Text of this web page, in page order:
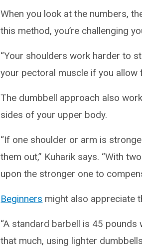
When you look at the numbers,
this method, you’re challenging
“Your shoulders work harder to
your pectoral muscle if you
The dumbbell approach also
sides of your upper body.
“If one shoulder or arm is
them out,” Kuharik says. “With
upon the stronger one to
Beginners might also appreciate
“A standard barbell is 45 pounds
that much, using lighter